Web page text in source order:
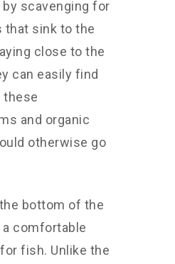
scavenging for
that sink to the
close to the
can easily find
these
and organic
otherwise go
bottom of the
comfortable
fish. Unlike the